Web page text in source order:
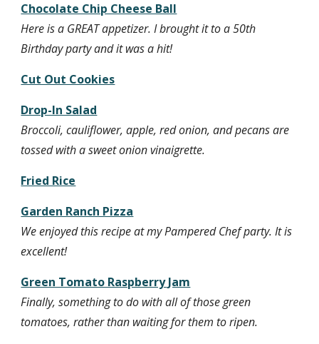
Chocolate Chip Cheese Ball
Here is a GREAT appetizer. I brought it to a 50th
Birthday party and it was a hit!
Cut Out Cookies
Drop-In Salad
Broccoli, cauliflower, apple, red onion, and pecans are
tossed with a sweet onion vinaigrette.
Fried Rice
Garden Ranch Pizza
We enjoyed this recipe at my Pampered Chef party. It is
excellent!
Green Tomato Raspberry Jam
Finally, something to do with all of those green
tomatoes, rather than waiting for them to ripen.